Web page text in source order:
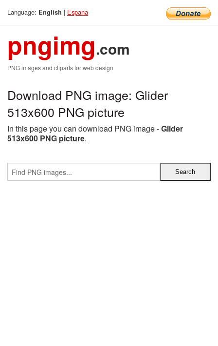
Language: English | Espana
pngimg.com
PNG images and cliparts for web design
Download PNG image: Glider
513x600 PNG picture
In this page you can download PNG image -Glider
513x600 PNG picture.